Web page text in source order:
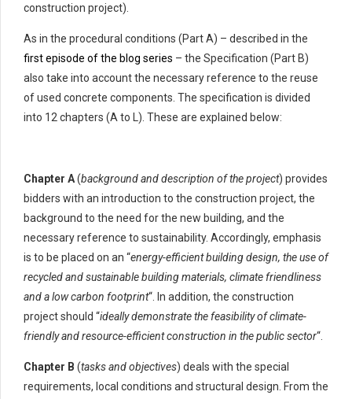
construction project).
As in the procedural conditions (Part A) – described in the
first episode of the blog series – the Specification (Part B)
also take into account the necessary reference to the reuse
of used concrete components. The specification is divided
into 12 chapters (A to L). These are explained below:
Chapter A(background and description of the project) provides
bidders with an introduction to the construction project, the
background to the need for the new building, and the
necessary reference to sustainability. Accordingly, emphasis
is to be placed on an “energy-efficient building design, the use of
recycled and sustainable building materials, climate friendliness
and a low carbon footprint“. In addition, the construction
project should “ideally demonstrate the feasibility of climate-
friendly and resource-efficient construction in the public sector“.
Chapter B (tasks and objectives) deals with the special
requirements, local conditions and structural design. From the